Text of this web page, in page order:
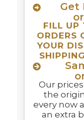
Get
FILL UP
ORDERS
YOUR
Our
the
every now
an extra